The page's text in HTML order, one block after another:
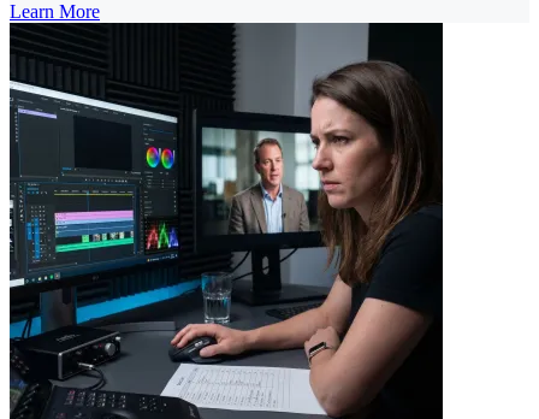
Learn More